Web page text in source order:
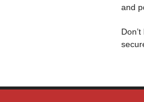
and